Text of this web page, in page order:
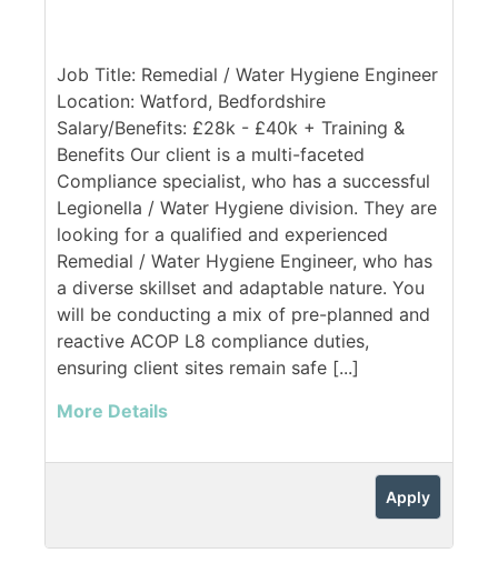
Job Title: Remedial / Water Hygiene Engineer
Location: Watford, Bedfordshire
Salary/Benefits: £28k - £40k + Training &
Benefits Our client is a multi-faceted
Compliance specialist, who has a successful
Legionella / Water Hygiene division. They are
looking for a qualified and experienced
Remedial / Water Hygiene Engineer, who has
a diverse skillset and adaptable nature. You
will be conducting a mix of pre-planned and
reactive ACOP L8 compliance duties,
ensuring client sites remain safe [...]
More Details
Apply